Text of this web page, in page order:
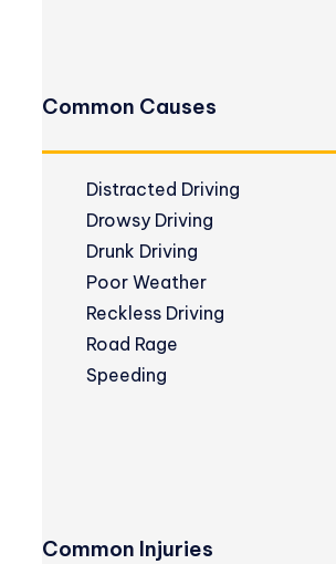
Common Causes
Distracted Driving
Drowsy Driving
Drunk Driving
Poor Weather
Reckless Driving
Road Rage
Speeding
Common Injuries